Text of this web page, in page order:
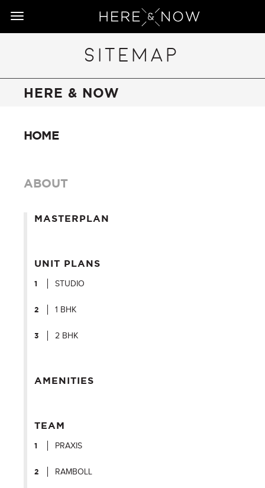
Toggle
SITEMAP
HERE & NOW
HOME
ABOUT
MASTERPLAN
UNIT PLANS
STUDIO
1 BHK
2 BHK
AMENITIES
TEAM
PRAXIS
RAMBOLL